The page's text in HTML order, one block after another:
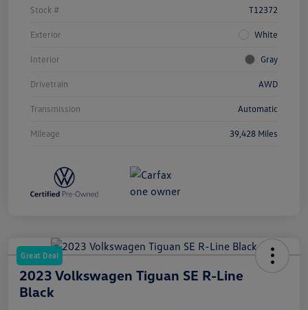
Stock # T12372
Exterior White
Interior Gray
Drivetrain AWD
Transmission Automatic
Mileage 39,428 Miles
Great Deal
2023 Volkswagen Tiguan SE R-Line
Black